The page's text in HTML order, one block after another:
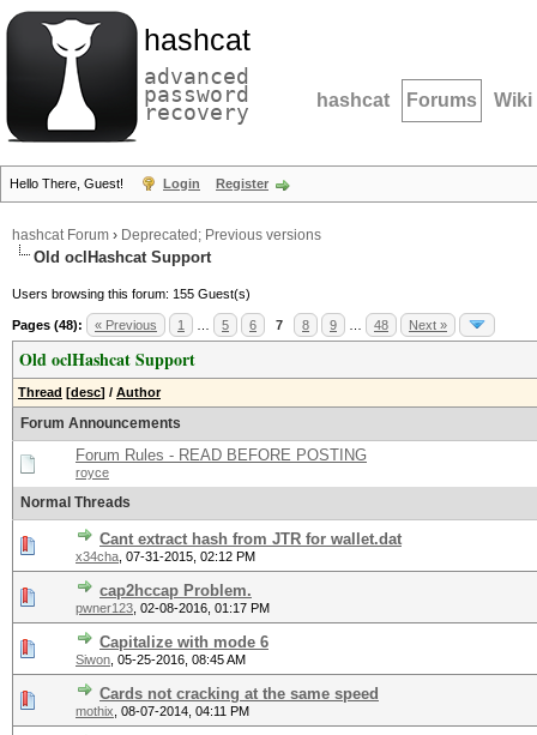
hashcat
advanced
password
recovery hashcat Forums Wiki
Hello There, Guest! Login Register
hashcat Forum › Deprecated; Previous versions
Old oclHashcat Support
Users browsing this forum: 155 Guest(s)
Pages (48): « Previous 1 5 6 7 8 9 48 Next »
Old oclHashcat Support
Thread [desc] / Author
Forum Announcements
Forum Rules - READ BEFORE POSTING
royce
Normal Threads
Cant extract hash from JTR for wallet.dat
x34cha 07-31-2015, 02:12 PM
cap2hccap Problem.
pwner123 02-08-2016, 01:17 PM
Capitalize with mode 6
Siwon 05-25-2016, 08:45 AM
Cards not cracking at the same speed
mothix 08-07-2014, 04:11 PM